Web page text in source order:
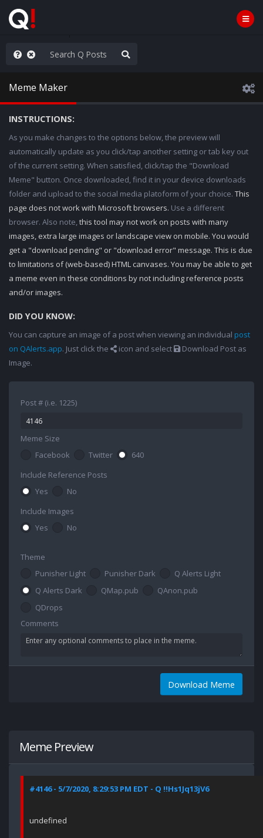
the Popcorn
Meme Maker
INSTRUCTIONS:
As you make changes to the options below, the preview will
automatically update as you click/tap another setting or tab key out
of the current setting. When satisfied, click/tap the "Download
Meme" button. Once downloaded, find it in your device downloads
folder and upload to the social media platoform of your choice. This
page does not work with Microsoft browsers. Use a different
browser. Also note,this tool may not work on posts with many
images, extra large images or landscape view on mobile. You would
get a "download pending" or "download error" message. This is due
to limitations of (web-based) HTML canvases. You may be able to get
a meme even in these conditions by not including reference posts
and/or images.
DID YOU KNOW:
You can capture an image of a post when viewing an individual post
on QAlerts.app. Just click the icon and select
Download Post as
Image.
Post # (i.e. 1225)
Meme Size
Facebook
Twitter
640
Include Reference Posts
Yes
No
Include Images
Yes
No
Theme
Punisher Light
Punisher Dark
Q Alerts Light
Q Alerts Dark
QMap.pub
QAnon.pub
QDrops
Comments
Download Meme
Meme Preview
#4146 - 5/7/2020, 8:29:53 PM EDT - Q !!Hs1Jq13jV6
undefined